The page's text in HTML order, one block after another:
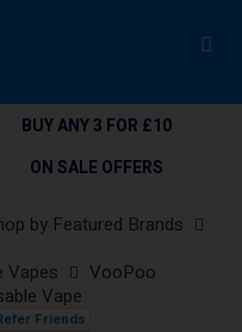
BUY ANY 3 FOR £10
ON SALE OFFERS
by Featured Brands
Vapes
VooPoo
Vape
Friends